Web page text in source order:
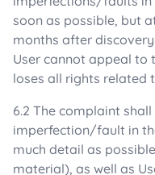
soon as possible, but
months after
User cannot appeal
loses all rights related
6.2 The complaint
imperfection/fault in
much detail as
material), as well as